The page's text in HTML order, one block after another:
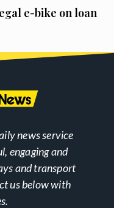
e-bike on loan
news service
engaging and
and transport
us below with